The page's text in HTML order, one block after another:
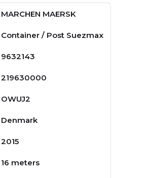
MARCHEN MAERSK
Container / Post Suezmax
9632143
219630000
OWUJ2
Denmark
2015
16 meters